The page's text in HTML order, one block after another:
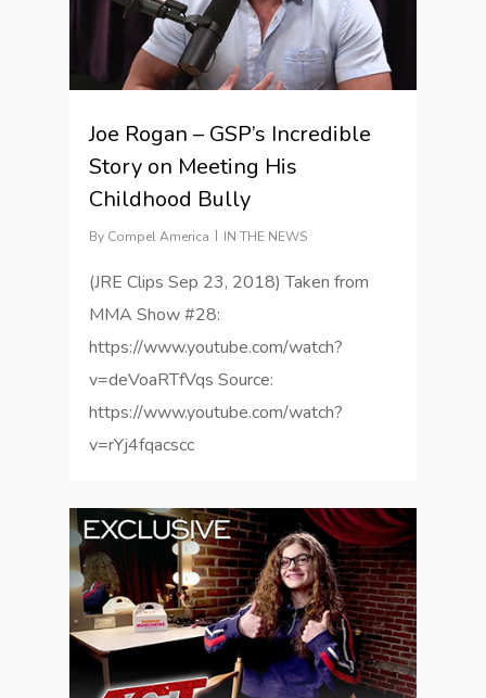
Joe Rogan – GSP’s Incredible
Story on Meeting His
Childhood Bully
By Compel America IN THE NEWS
(JRE Clips Sep 23, 2018) Taken from
MMA Show #28:
https://www.youtube.com/watch?
v=deVoaRTfVqs Source:
https://www.youtube.com/watch?
v=rYj4fqacscc
2